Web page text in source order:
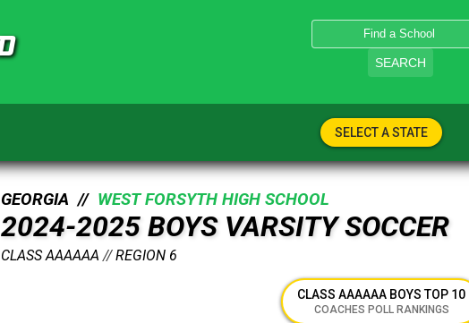
SEARCH
SELECT A STATE
GEORGIA // WEST FORSYTH HIGH SCHOOL
2024-2025 BOYS VARSITY SOCCER
CLASS AAAAAA //REGION 6
CLASS AAAAAA BOYS TOP 10
COACHES POLL RANKINGS